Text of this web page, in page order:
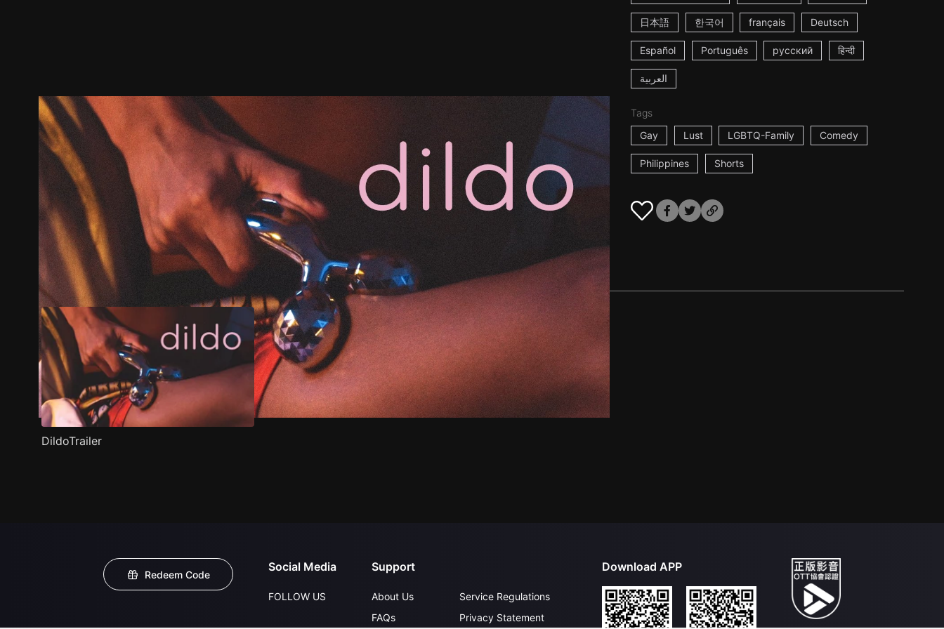
日本語 한국어 français Deutsch
Español Português русский हिन्दी
العربية
Tags
Gay
Lust LGBTQ-Family Comedy
Philippines Shorts
Trailer Stills Recommended Title Info
DildoTrailer
Redeem Code
Social Media
FOLLOW US
Support
About Us
FAQs
Service Regulations
Privacy Statement
Download APP